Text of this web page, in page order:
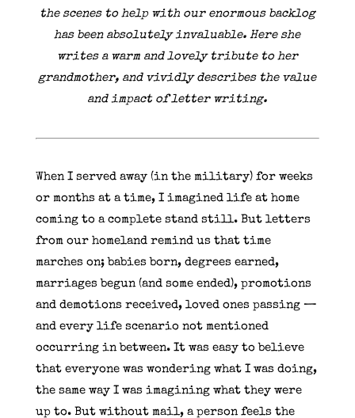
the scenes to help with our enormous backlog
has been absolutely invaluable. Here she
writes a warm and lovely tribute to her
grandmother, and vividly describes the value
and impact of letter writing.
When I served away (in the military) for weeks
or months at a time, I imagined life at home
coming to a complete stand still. But letters
from our homeland remind us that time
marches on; babies born, degrees earned,
marriages begun (and some ended), promotions
and demotions received, loved ones passing —
and every life scenario not mentioned
occurring in between. It was easy to believe
that everyone was wondering what I was doing,
the same way I was imagining what they were
up to. But without mail, a person feels the